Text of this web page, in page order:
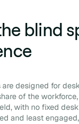
blind
designed for
of the
with no fixed
and least